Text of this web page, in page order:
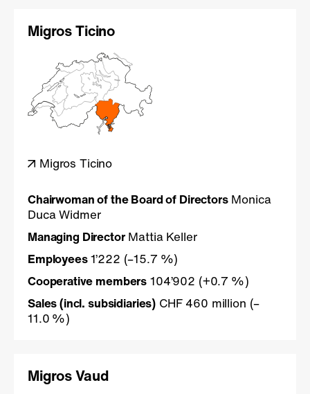
Migros Ticino
Migros Ticino
Chairwoman of the Board of DirectorsMonica
Duca Widmer
Managing DirectorMattia Keller
Employees1’222 (–15.7 %)
Cooperative members 104’902 (+0.7 %)
Sales (incl. subsidiaries) CHF 460 million (–
11.0 %)
Migros Vaud